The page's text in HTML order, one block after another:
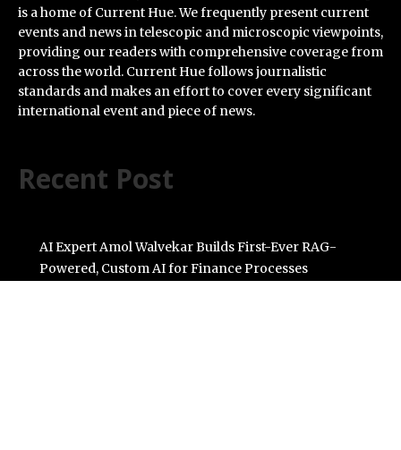
is a home of Current Hue. We frequently present current
events and news in telescopic and microscopic viewpoints,
providing our readers with comprehensive coverage from
across the world. Current Hue follows journalistic
standards and makes an effort to cover every significant
international event and piece of news.
Recent Post
AI Expert Amol Walvekar Builds First-Ever RAG-
Powered, Custom AI for Finance Processes